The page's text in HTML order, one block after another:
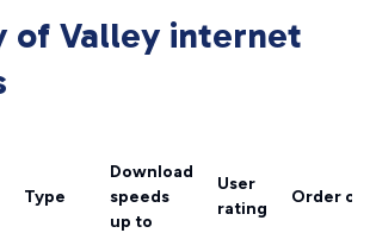
of Valley internet
Type
Download
speeds
up to
User
rating
Order